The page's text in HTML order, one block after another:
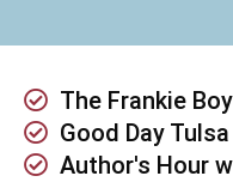
The Frankie
Good Day
Author's Hour